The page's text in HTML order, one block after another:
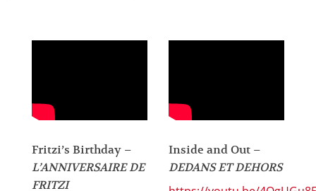
Fritzi’s Birthday –
L’ANNIVERSAIRE DE
FRITZI
Inside and Out –
DEDANS ET DEHORS